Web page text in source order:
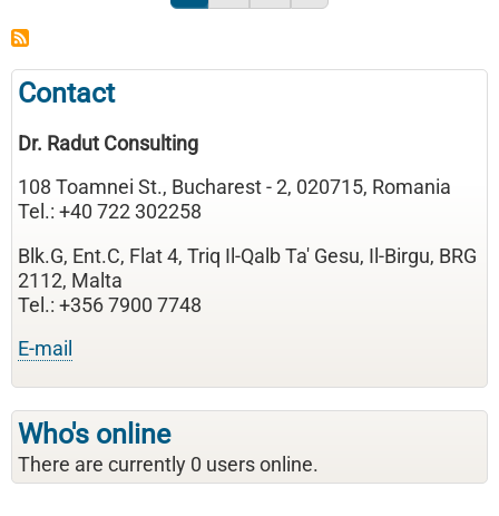
Contact
Dr. Radut Consulting
108 Toamnei St., Bucharest - 2, 020715, Romania
Tel.: +40 722 302258
Blk.G, Ent.C, Flat 4, Triq Il-Qalb Ta' Gesu, Il-Birgu, BRG
2112, Malta
Tel.: +356 7900 7748
E-mail
Who's online
There are currently 0 users online.